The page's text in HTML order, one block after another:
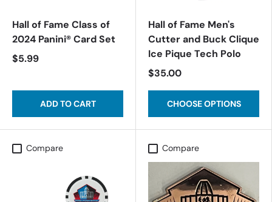
Hall of Fame Class of
2024 Panini® Card Set
$5.99
ADD TO CART
Hall of Fame Men's
Cutter and Buck Clique
Ice Pique Tech Polo
$35.00
CHOOSE OPTIONS
Compare Compare